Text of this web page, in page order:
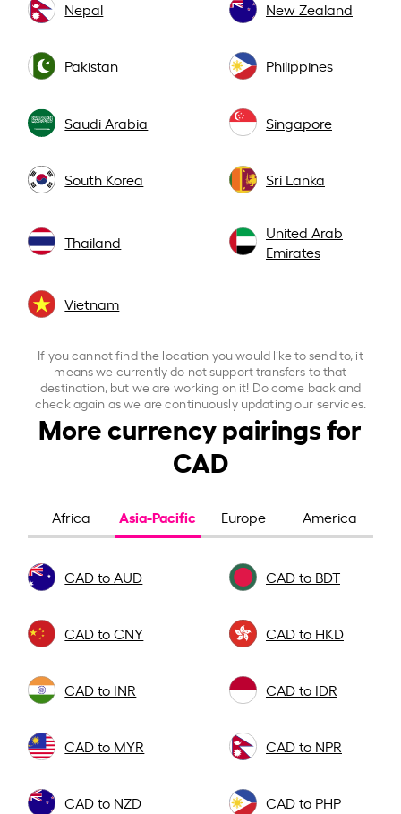
Nepal New Zealand
Pakistan Philippines
Saudi Arabia Singapore
South Korea Sri Lanka
Thailand
United Arab
Emirates
Vietnam
If you cannot find the location you would like to send to, it
means we currently do not support transfers to that
destination, but we are working on it! Do come back and
check again as we are continuously updating our services.
More currency pairings for
CAD
Africa Asia-Pacific Europe America
CAD to AUD CAD to BDT
CAD to CNY CAD to HKD
CAD to INR CAD to IDR
CAD to MYR CAD to NPR
CAD to NZD CAD to PHP